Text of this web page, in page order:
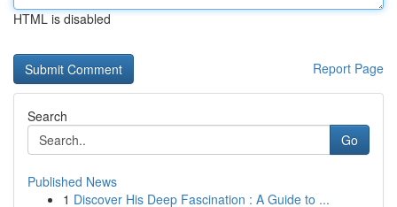
HTML is disabled
Report Page
Search
Go
Published News
1 Discover His Deep Fascination : A Guide to ...